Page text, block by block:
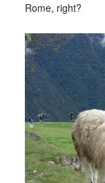
Rome, right?